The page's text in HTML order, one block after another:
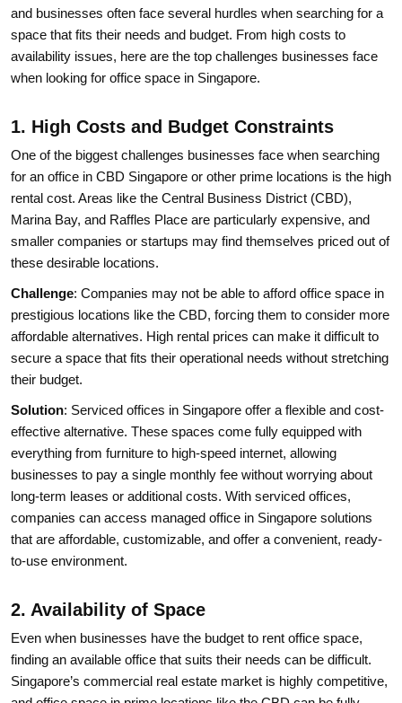
and businesses often face several hurdles when searching for a
space that fits their needs and budget. From high costs to
availability issues, here are the top challenges businesses face
when looking for office space in Singapore.
1. High Costs and Budget Constraints
One of the biggest challenges businesses face when searching
for an office in CBD Singapore or other prime locations is the high
rental cost. Areas like the Central Business District (CBD),
Marina Bay, and Raffles Place are particularly expensive, and
smaller companies or startups may find themselves priced out of
these desirable locations.
Challenge: Companies may not be able to afford office space in
prestigious locations like the CBD, forcing them to consider more
affordable alternatives. High rental prices can make it difficult to
secure a space that fits their operational needs without stretching
their budget.
Solution: Serviced offices in Singapore offer a flexible and cost-
effective alternative. These spaces come fully equipped with
everything from furniture to high-speed internet, allowing
businesses to pay a single monthly fee without worrying about
long-term leases or additional costs. With serviced offices,
companies can access managed office in Singapore solutions
that are affordable, customizable, and offer a convenient, ready-
to-use environment.
2. Availability of Space
Even when businesses have the budget to rent office space,
finding an available office that suits their needs can be difficult.
Singapore’s commercial real estate market is highly competitive,